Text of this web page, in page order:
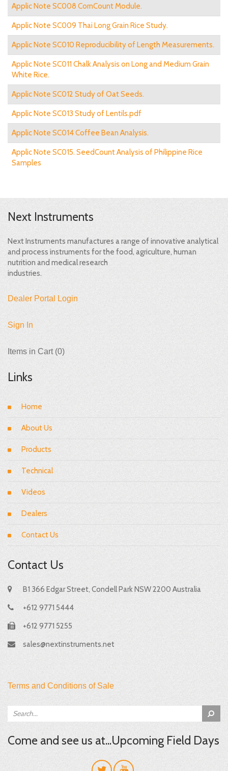
Applic Note SC008 CornCount Module.
Applic Note SC009 Thai Long Grain Rice Study.
Applic Note SC010 Reproducibility of Length Measurements.
Applic Note SC011 Chalk Analysis on Long and Medium Grain
White Rice.
Applic Note SC012 Study of Oat Seeds.
Applic Note SC013 Study of Lentils.pdf
Applic Note SC014 Coffee Bean Analysis.
Applic Note SC015. SeedCount Analysis of Philippine Rice
Samples
Next Instruments
Next Instruments manufactures a range of innovative analytical
and process instruments for the food, agriculture, human
nutrition and medical research
industries.
Dealer Portal Login
Sign In
Items in Cart (0)
Links
Home
About Us
Products
Technical
Videos
Dealers
Contact Us
Contact Us
B1 366 Edgar Street, Condell Park NSW 2200 Australia
+612 9771 5444
+612 9771 5255
sales@nextinstruments.net
Terms and Conditions of Sale
Come and see us at...Upcoming Field Days